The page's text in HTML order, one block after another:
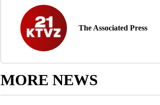
The Associated Press
MORE NEWS